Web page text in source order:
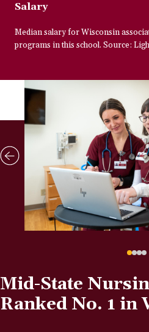
Salary
Median salary for Wisconsin
programs in this school. Source:
Mid-State
Ranked No. 1 in